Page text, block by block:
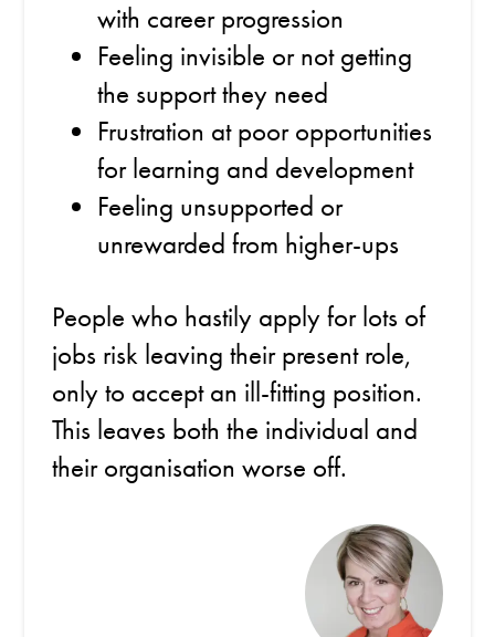
with career progression
Feeling invisible or not getting
the support they need
Frustration at poor opportunities
for learning and development
Feeling unsupported or
unrewarded from higher-ups
People who hastily apply for lots of
jobs risk leaving their present role,
only to accept an ill-fitting position.
This leaves both the individual and
their organisation worse off.